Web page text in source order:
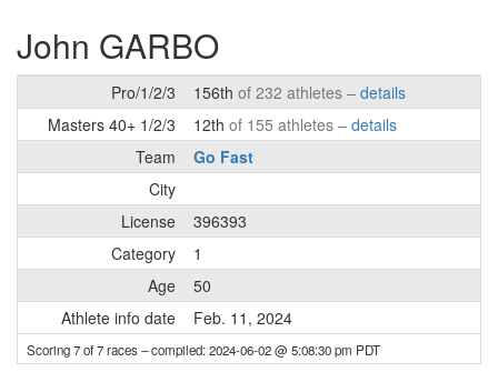
John GARBO
Pro/1/2/3 156th of 232 athletes – details
Masters 40+ 1/2/3
12th of 155 athletes – details
Team
Go Fast
City
License
396393
Category
1
Age
50
Athlete info date
Feb. 11, 2024
Scoring 7 of 7 races– compiled: 2024-06-02 @ 5:08:30 pm PDT